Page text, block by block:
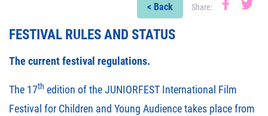
< Back Share:
FESTIVAL RULES AND STATUS
The current festival regulations.
The 17th edition of the JUNIORFEST International Film
Festival for Children and Young Audience takes place from